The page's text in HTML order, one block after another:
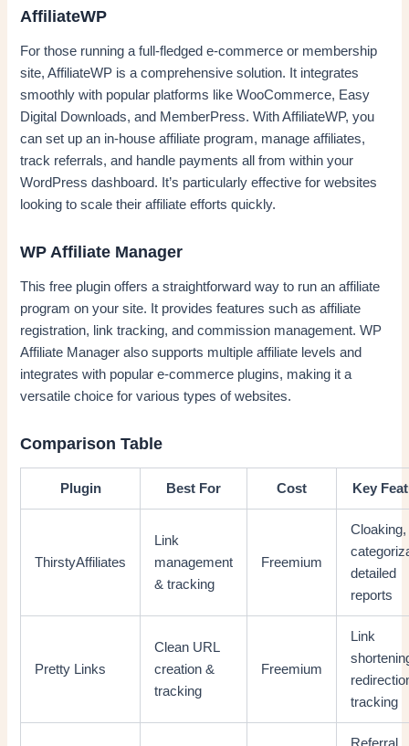
AffiliateWP
For those running a full-fledged e-commerce or membership
site, AffiliateWP is a comprehensive solution. It integrates
smoothly with popular platforms like WooCommerce, Easy
Digital Downloads, and MemberPress. With AffiliateWP, you
can set up an in-house affiliate program, manage affiliates,
track referrals, and handle payments all from within your
WordPress dashboard. It’s particularly effective for websites
looking to scale their affiliate efforts quickly.
WP Affiliate Manager
This free plugin offers a straightforward way to run an affiliate
program on your site. It provides features such as affiliate
registration, link tracking, and commission management. WP
Affiliate Manager also supports multiple affiliate levels and
integrates with popular e-commerce plugins, making it a
versatile choice for various types of websites.
Comparison Table
Plugin Best For Cost Key
ThirstyAffiliates
Link
management
& tracking
Freemium
Cloaking,
detailed
reports
Pretty Links
Clean URL
creation &
tracking
Freemium
Link
tracking